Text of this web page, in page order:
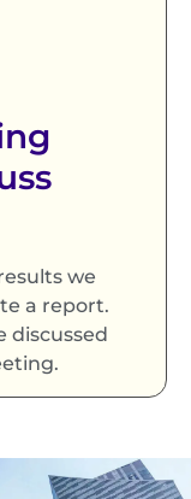
we
a report.
discussed